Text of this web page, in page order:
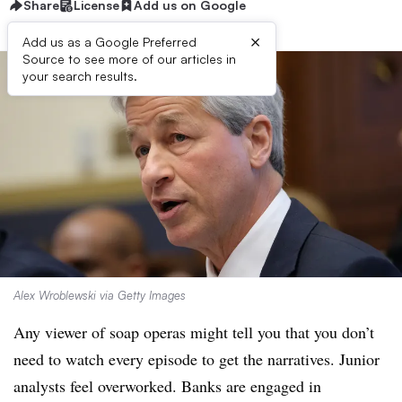
Share License Add us on Google
Add us as a Google Preferred
Source to see more of our articles in
your search results.
×
Alex Wroblewski via Getty Images
Any viewer of soap operas might tell you that you don’t
need to watch every episode to get the narratives. Junior
analysts feel overworked. Banks are engaged in